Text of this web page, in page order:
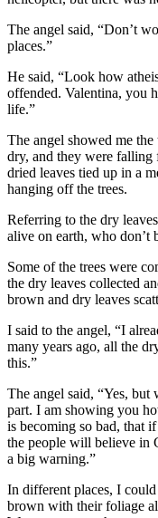
The angel said, “Don’t
places.”
He said, “Look how
offended. Valentina, you
life.”
The angel showed me
dry, and they were falling
dried leaves tied up in a
hanging off the trees.
Referring to the dry
alive on earth, who don’t
Some of the trees were
the dry leaves collected
brown and dry leaves
I said to the angel, “I
many years ago, all the
this.”
The angel said, “Yes, but
part. I am showing you
is becoming so bad, that
the people will believe in
a big warning.”
In different places, I
brown with their foliage